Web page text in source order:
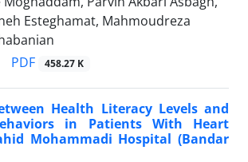
Esteghamat, Mahmoudreza
PDF 458.27 K
Health Literacy Levels and
in Patients With Heart
Mohammadi Hospital (Bandar